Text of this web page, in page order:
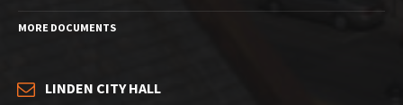
MORE DOCUMENTS
LINDEN CITY HALL